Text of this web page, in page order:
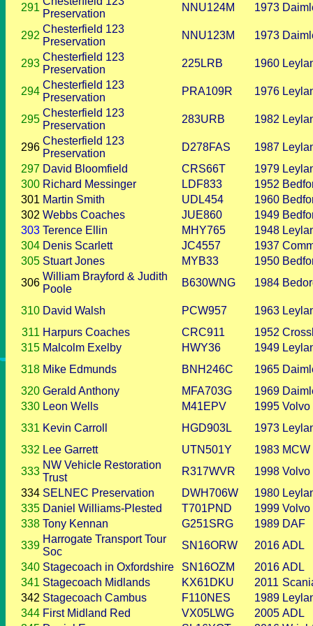
291
Preservation
NNU124M 1973
292
Chesterfield 123
Preservation
NNU123M 1973
293
Chesterfield 123
Preservation
225LRB 1960
294
Chesterfield 123
Preservation
PRA109R 1976
295
Chesterfield 123
Preservation
283URB 1982
296
Chesterfield 123
Preservation
D278FAS 1987
297 David Bloomfield CRS66T 1979
300 Richard Messinger LDF833 1952
301 Martin Smith UDL454 1960
302 Webbs Coaches JUE860 1949
303 Terence Ellin MHY765 1948
304 Denis Scarlett JC4557 1937
305 Stuart Jones MYB33 1950
306
William Brayford & Judith
Poole
B630WNG 1984
310 David Walsh PCW957 1963
311 Harpurs Coaches CRC911 1952
315 Malcolm Exelby HWY36 1949
318 Mike Edmunds BNH246C 1965
320 Gerald Anthony MFA703G 1969
330 Leon Wells M41EPV 1995 Volvo
331 Kevin Carroll HGD903L 1973
332 Lee Garrett UTN501Y 1983 MCW
333
NW Vehicle Restoration
Trust
R317WVR 1998 Volvo
334 SELNEC Preservation DWH706W 1980
335 Daniel Williams-Plested T701PND 1999 Volvo
338 Tony Kennan G251SRG 1989 DAF
339
Harrogate Transport Tour
Soc
SN16ORW 2016 ADL
340 Stagecoach in Oxfordshire SN16OZM 2016 ADL
341 Stagecoach Midlands KX61DKU 2011
342 Stagecoach Cambus F110NES 1989
344 First Midland Red VX05LWG 2005 ADL